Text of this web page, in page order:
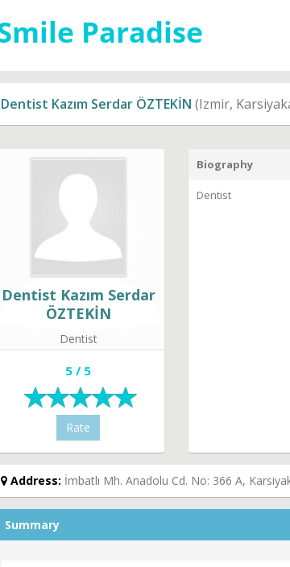
Dentist Kazım Serdar ÖZTEKİN (Izmir,
Dentist Kazım Serdar
ÖZTEKİN
Dentist
5 / 5
Rate
Biography
Dentist
Address: İmbatlı Mh. Anadolu Cd. No: 366 A,
Summary